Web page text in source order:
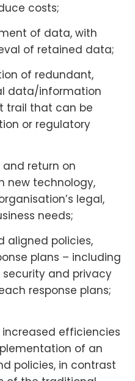
costs;
of data, with
of retained data;
of redundant,
data/information
trail that can be
or regulatory
return on
new technology,
legal,
needs;
aligned policies,
plans – including
security and privacy
response plans;
efficiencies
of an
policies, in contrast